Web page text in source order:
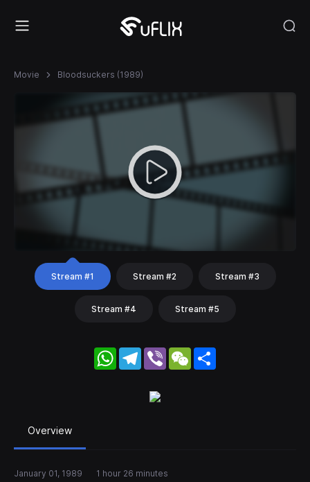
Movie Bloodsuckers (1989)
Stream #1 Stream #2 Stream #3
Stream #4 Stream #5
WhatsApp
Telegram
Viber WeChat
Overview
January 01, 1989 1 hour 26 minutes